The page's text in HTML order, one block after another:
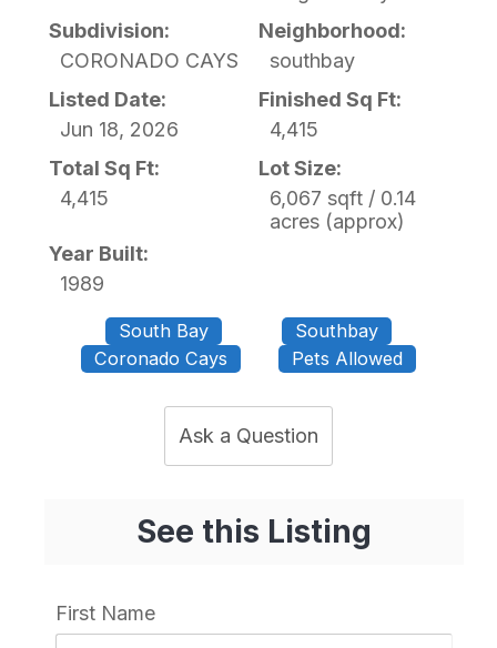
Subdivision:
CORONADO CAYS
Neighborhood:
southbay
Listed Date:
Jun 18, 2026
Finished Sq Ft:
4,415
Total Sq Ft:
4,415
Lot Size:
6,067 sqft / 0.14
acres (approx)
Year Built:
1989
South Bay
Southbay
Coronado Cays
Pets Allowed
Ask a Question
See this Listing
First Name